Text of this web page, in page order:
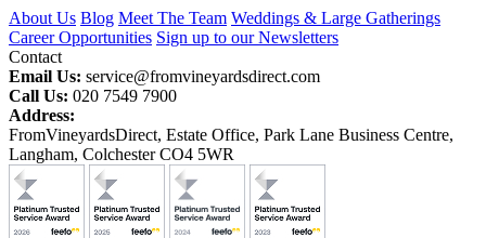
About Us Blog Meet The Team Weddings & Large Gatherings
Career Opportunities Sign up to our Newsletters
Contact
Email Us: service@fromvineyardsdirect.com
Call Us: 020 7549 7900
Address:
FromVineyardsDirect, Estate Office, Park Lane Business Centre,
Langham, Colchester CO4 5WR